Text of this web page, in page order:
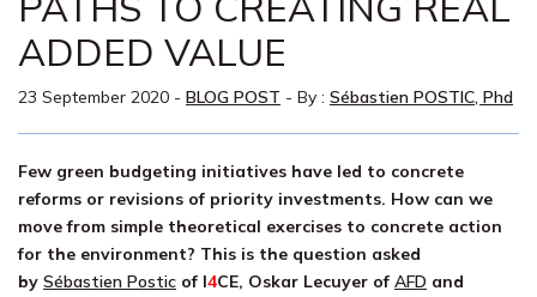
ADDED VALUE
23 September 2020 - BLOG POST - By : Sébastien POSTIC, Phd
Few green budgeting initiatives have led to concrete
reforms or revisions of priority investments. How can we
move from simple theoretical exercises to concrete action
for the environment? This is the question asked
by Sébastien Postic of I4CE, Oskar Lecuyer of AFD and